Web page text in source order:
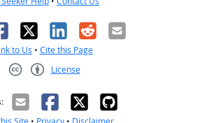
X LinkedIn
RedditEmail
to Us • Cite this Page
License